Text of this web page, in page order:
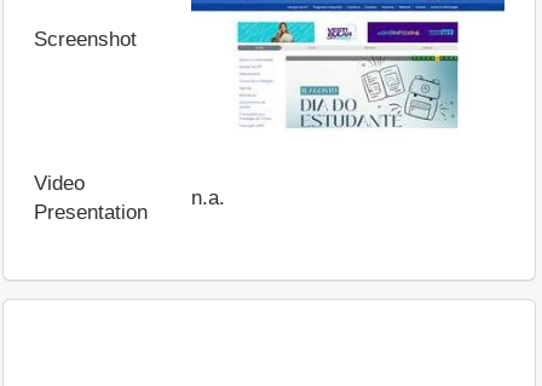
Screenshot
Video
Presentation
n.a.